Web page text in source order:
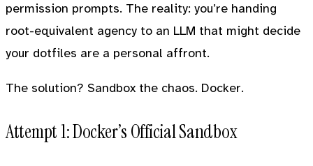
permission prompts. The reality: you’re handing
root-equivalent agency to an LLM that might decide
your dotfiles are a personal affront.
The solution? Sandbox the chaos. Docker.
Attempt 1: Docker’s Official Sandbox